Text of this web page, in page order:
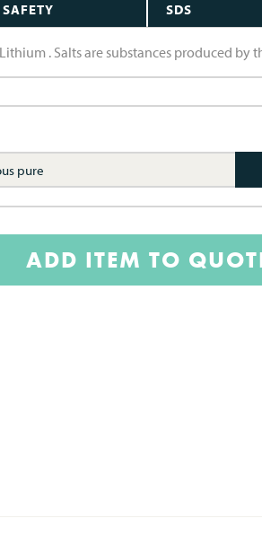
SAFETY SDS
. Salts are substances produced by
pure
ADD ITEM TO